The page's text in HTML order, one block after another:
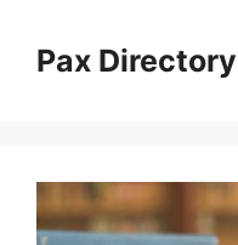
contentPax Directory